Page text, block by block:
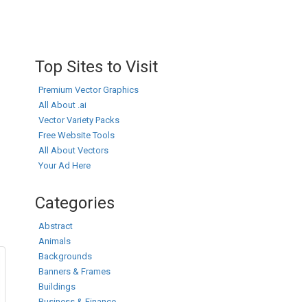
Top Sites to Visit
Premium Vector Graphics
All About .ai
Vector Variety Packs
Free Website Tools
All About Vectors
Your Ad Here
Categories
Abstract
Animals
Backgrounds
Banners & Frames
Buildings